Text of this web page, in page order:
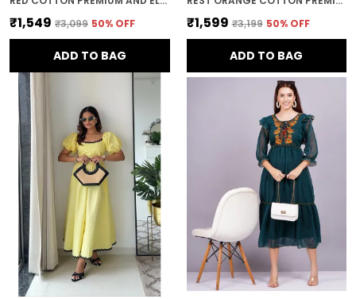
₹1,549 ₹3,099 50% OFF
ADD TO BAG
₹1,599 ₹3,199 50% OFF
ADD TO BAG